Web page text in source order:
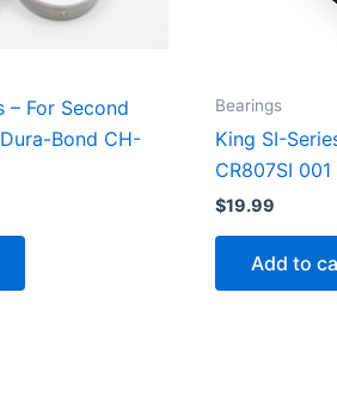
– For Second
Bond CH-
Bearings
King SI-
CR807SI
$19.99
Add to